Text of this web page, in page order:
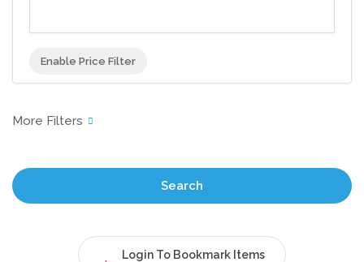
Enable Price Filter
Search
Login To Bookmark Items